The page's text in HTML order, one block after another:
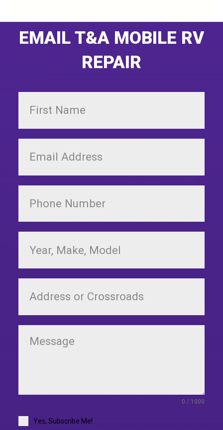
EMAIL T&A MOBILE RV
REPAIR
0 / 1000
Yes, Subscribe Me!